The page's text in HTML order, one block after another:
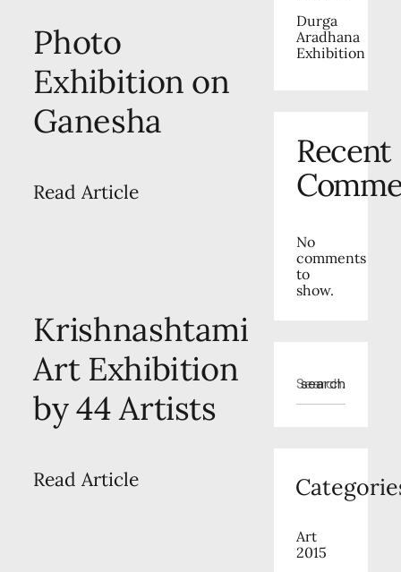
Photo
Exhibition on
Ganesha
Read Article
Krishnashtami
Art Exhibition
by 44 Artists
Read Article
Durga
Aradhana
Exhibition
Recent
No
comments
to
show.
search
Art
2015